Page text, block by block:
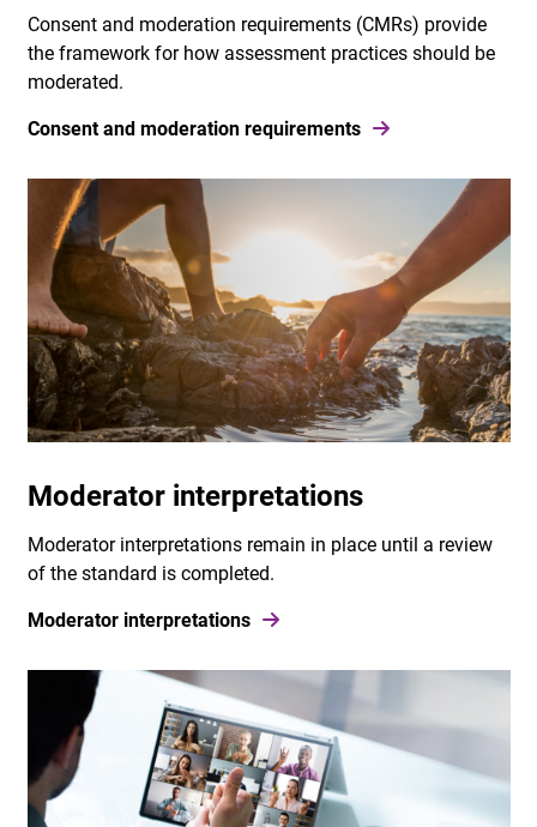
Consent and moderation requirements (CMRs) provide
the framework for how assessment practices should be
moderated.
Consent and moderation requirements
Moderator interpretations
Moderator interpretations remain in place until a review
of the standard is completed.
Moderator interpretations